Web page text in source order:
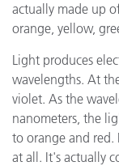
actually made up
orange, yellow,
Light produces
wavelengths. At
violet. As the
nanometers, the
to orange and
at all. It's actually